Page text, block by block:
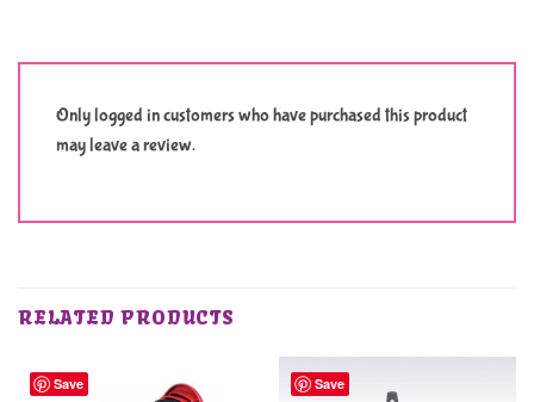
Only logged in customers who have purchased this product
may leave a review.
RELATED PRODUCTS
Save Save